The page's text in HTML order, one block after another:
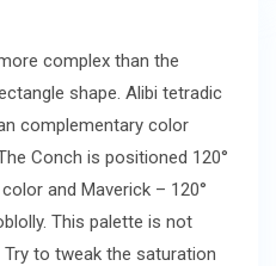
complex than the
shape. Alibi tetradic
complementary color
Conch is positioned 120°
and Maverick – 120°
This palette is not
to tweak the saturation